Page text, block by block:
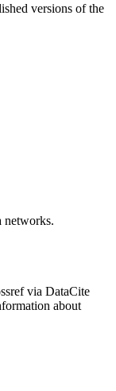
versions of the
networks.
via DataCite
about